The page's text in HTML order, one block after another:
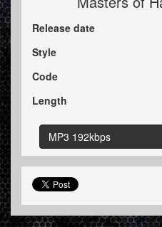
Release date
Style
Code
Length
MP3 192kbps